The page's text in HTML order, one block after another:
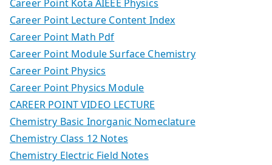
Career Point Kota AIEEE Physics
Career Point Lecture Content Index
Career Point Math Pdf
Career Point Module Surface Chemistry
Career Point Physics
Career Point Physics Module
CAREER POINT VIDEO LECTURE
Chemistry Basic Inorganic Nomeclature
Chemistry Class 12 Notes
Chemistry Electric Field Notes